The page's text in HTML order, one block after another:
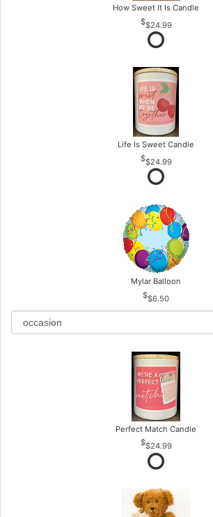
How Sweet It Is Candle
$24.99
Life Is Sweet Candle
$24.99
Mylar Balloon
$6.50
Perfect Match Candle
$24.99